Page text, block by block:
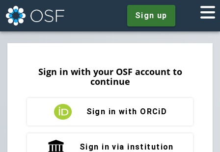
Sign up
Sign in with your OSF account to
continue
Sign in with ORCiD
Sign in via institution